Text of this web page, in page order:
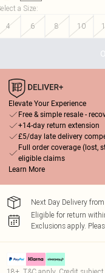
a Size:
4
6 8 10
Elevate Your Experience
Free & simple resale -
+14-day return extension
£5/day late delivery
Full order coverage (lost,
eligible claims
Learn More
Next Day Delivery
Eligible for return
Exclusions apply.